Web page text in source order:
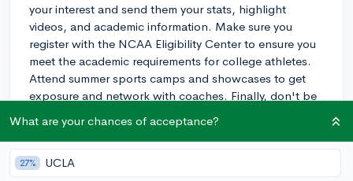
your interest and send them your stats, highlight
videos, and academic information. Make sure you
register with the NCAA Eligibility Center to ensure you
meet the academic requirements for college athletes.
Attend summer sports camps and showcases to get
exposure and network with coaches. Finally, don't be
choice. There are plenty of great schools and athletic
programs out there. Just remember to keep an open
mind and stay focused on your goals. Good luck with
What are your chances of acceptance?
27% UCLA